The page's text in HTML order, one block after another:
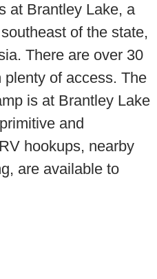
at Brantley Lake, a
of the state,
There are over 30
of access. The
is at Brantley Lake
and
hookups, nearby
are available to